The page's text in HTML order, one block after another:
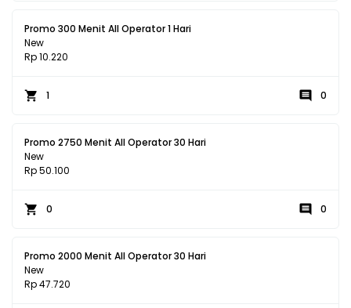
Promo 300 Menit All Operator 1 Hari
New
Rp 10.220
1 0
Promo 2750 Menit All Operator 30 Hari
New
Rp 50.100
0 0
Promo 2000 Menit All Operator 30 Hari
New
Rp 47.720